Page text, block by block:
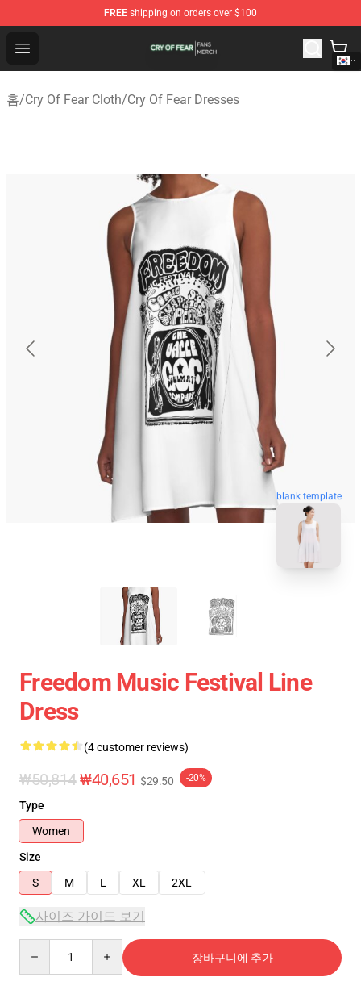
FREE shipping on orders over $100
Open menu
Cry Of Fear Shop - Official Cry Of Fear Merchandise Store
홈/Cry Of Fear Cloth/Cry Of Fear Dresses
blank template
Freedom Music Festival Line
Dress
(4 customer reviews)
₩50,814₩40,651 $29.50 -20%
Type
Women
Size
S
M L XL 2XL
사이즈 가이드 보기
장바구니에 추가